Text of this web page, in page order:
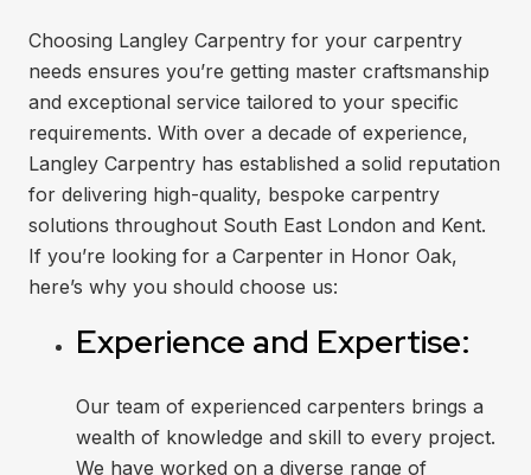
Choosing Langley Carpentry for your carpentry
needs ensures you’re getting master craftsmanship
and exceptional service tailored to your specific
requirements. With over a decade of experience,
Langley Carpentry has established a solid reputation
for delivering high-quality, bespoke carpentry
solutions throughout South East London and Kent.
If you’re looking for a Carpenter in Honor Oak,
here’s why you should choose us:
Experience and Expertise:
Our team of experienced carpenters brings a
wealth of knowledge and skill to every project.
We have worked on a diverse range of